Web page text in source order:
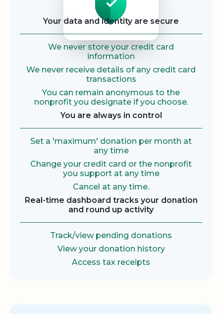
Your data and identity are secure
We never store your credit card
information
We never receive details of any credit card
transactions
You can remain anonymous to the
nonprofit you designate if you choose.
You are always in control
Set a 'maximum' donation per month at
any time
Change your credit card or the nonprofit
you support at any time
Cancel at any time.
Real-time dashboard tracks your donation
and round up activity
Track/view pending donations
View your donation history
Access tax receipts